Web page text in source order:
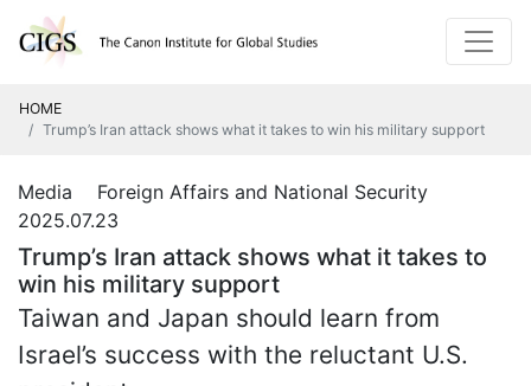
HOME
Trump’s Iran attack shows what it takes to win his military support
Media Foreign Affairs and National Security
2025.07.23
Trump’s Iran attack shows what it takes to
win his military support
Taiwan and Japan should learn from
Israel’s success with the reluctant U.S.